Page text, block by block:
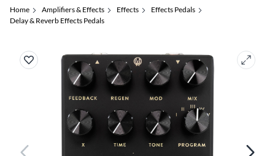
Home Amplifiers & Effects Effects
Effects Pedals
Delay & Reverb Effects Pedals